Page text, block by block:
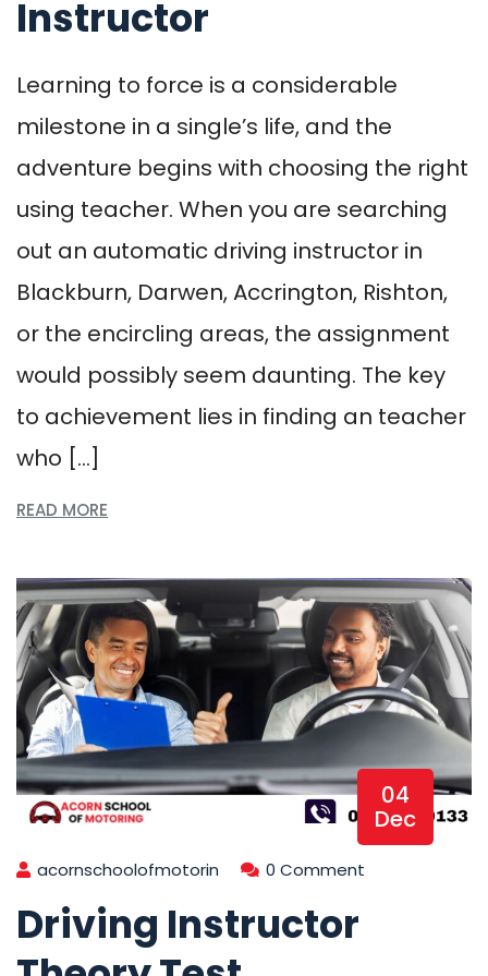
Instructor
Learning to force is a considerable
milestone in a single’s life, and the
adventure begins with choosing the right
using teacher. When you are searching
out an automatic driving instructor in
Blackburn, Darwen, Accrington, Rishton,
or the encircling areas, the assignment
would possibly seem daunting. The key
to achievement lies in finding an teacher
who […]
READ MORE
04
Dec
acornschoolofmotorin 0 Comment
Driving Instructor